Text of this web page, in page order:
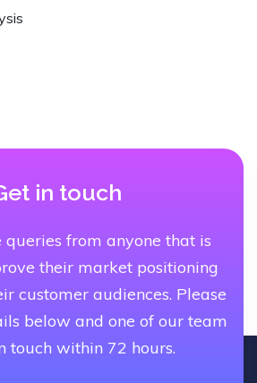
in touch
from anyone that is
their market positioning
customer audiences. Please
below and one of our team
touch within 72 hours.